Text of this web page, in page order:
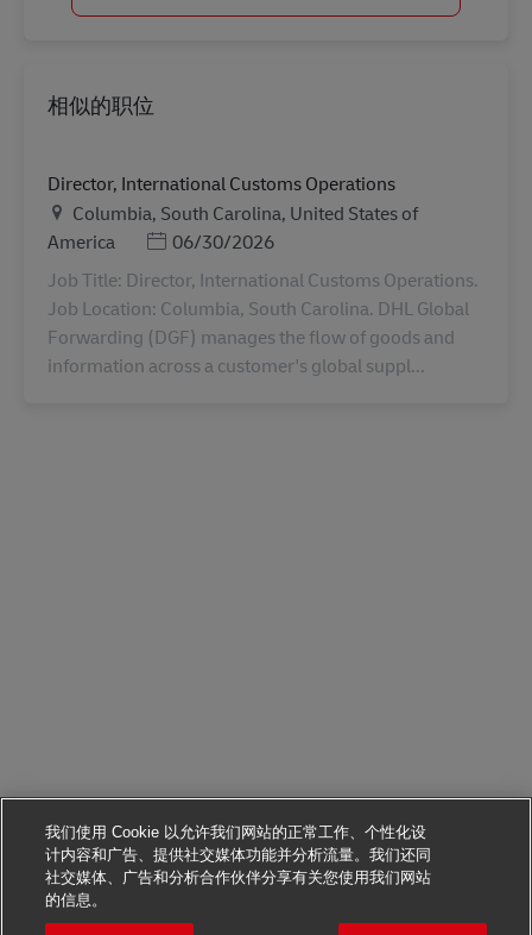
申请该职位
相似的职位
Director, International Customs Operations
地点Columbia, South Carolina, United States of
America
Posted Date
06/30/2026
Job Title: Director, International Customs Operations.
Job Location: Columbia, South Carolina. DHL Global
Forwarding (DGF) manages the flow of goods and
information across a customer's global suppl...
我们使用 Cookie 以允许我们网站的正常工作、个性化设
计内容和广告、提供社交媒体功能并分析流量。我们还同
社交媒体、广告和分析合作伙伴分享有关您使用我们网站
的信息。